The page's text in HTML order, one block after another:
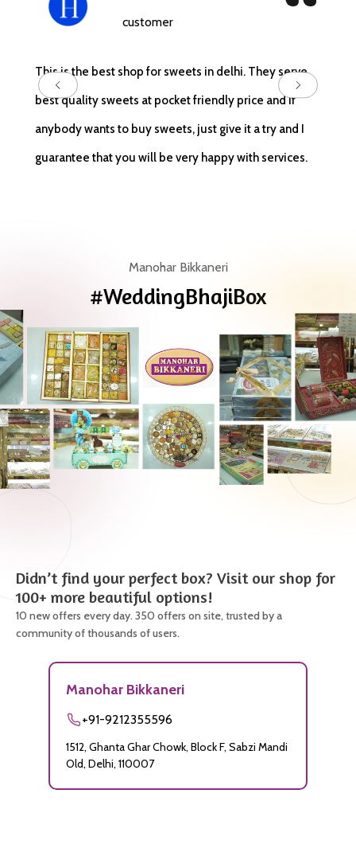
customer
This is the best shop for sweets in delhi. They serve
best quality sweets at pocket friendly price and if
anybody wants to buy sweets, just give it a try and I
guarantee that you will be very happy with services.
Manohar Bikkaneri
#WeddingBhajiBox
Didn’t find your perfect box? Visit our shop for
100+ more beautiful options!
10 new offers every day. 350 offers on site, trusted by a
community of thousands of users.
Manohar Bikkaneri
+91-9212355596
1512, Ghanta Ghar Chowk, Block F, Sabzi Mandi
Old, Delhi, 110007